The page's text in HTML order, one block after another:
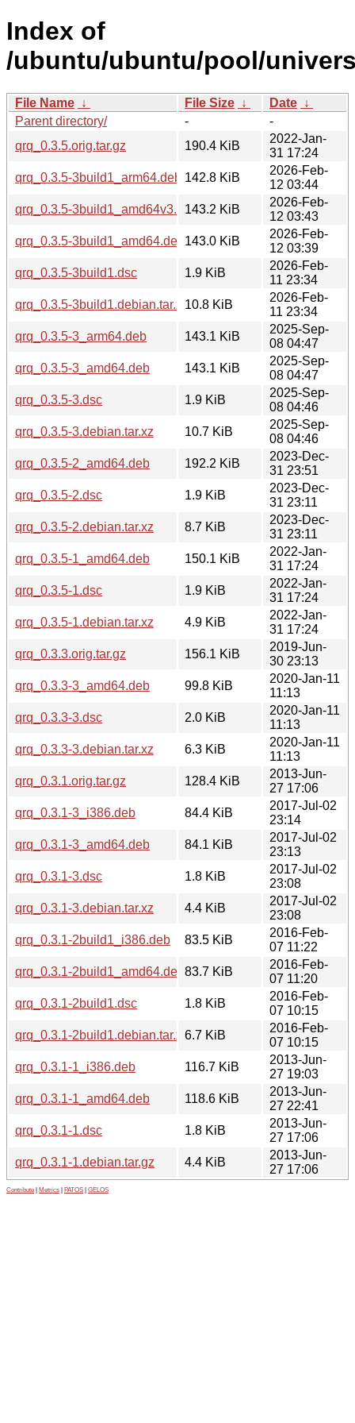
Index of
/ubuntu/ubuntu/pool/
File Name ↓ File Size ↓ Date ↓
Parent directory/
-
-
qrq_0.3.5.orig.tar.gz
190.4 KiB
2022-Jan-
31 17:24
qrq_0.3.5-3build1_arm64.deb
142.8 KiB
2026-Feb-
12 03:44
qrq_0.3.5-3build1_amd64v3.deb143.2 KiB
2026-Feb-
12 03:43
qrq_0.3.5-3build1_amd64.deb 143.0 KiB
2026-Feb-
12 03:39
qrq_0.3.5-3build1.dsc
1.9 KiB
2026-Feb-
11 23:34
qrq_0.3.5-3build1.debian.tar.xz10.8 KiB
2026-Feb-
11 23:34
qrq_0.3.5-3_arm64.deb
143.1 KiB
2025-Sep-
08 04:47
qrq_0.3.5-3_amd64.deb
143.1 KiB
2025-Sep-
08 04:47
qrq_0.3.5-3.dsc
1.9 KiB
2025-Sep-
08 04:46
qrq_0.3.5-3.debian.tar.xz
10.7 KiB
2025-Sep-
08 04:46
qrq_0.3.5-2_amd64.deb
192.2 KiB
2023-Dec-
31 23:51
qrq_0.3.5-2.dsc
1.9 KiB
2023-Dec-
31 23:11
qrq_0.3.5-2.debian.tar.xz
8.7 KiB
2023-Dec-
31 23:11
qrq_0.3.5-1_amd64.deb
150.1 KiB
2022-Jan-
31 17:24
qrq_0.3.5-1.dsc
1.9 KiB
2022-Jan-
31 17:24
qrq_0.3.5-1.debian.tar.xz
4.9 KiB
2022-Jan-
31 17:24
qrq_0.3.3.orig.tar.gz
156.1 KiB
2019-Jun-
30 23:13
qrq_0.3.3-3_amd64.deb
99.8 KiB
2020-Jan-11
11:13
qrq_0.3.3-3.dsc
2.0 KiB
2020-Jan-11
11:13
qrq_0.3.3-3.debian.tar.xz
6.3 KiB
2020-Jan-11
11:13
qrq_0.3.1.orig.tar.gz
128.4 KiB
2013-Jun-
27 17:06
qrq_0.3.1-3_i386.deb
84.4 KiB
2017-Jul-02
23:14
qrq_0.3.1-3_amd64.deb
84.1 KiB
2017-Jul-02
23:13
qrq_0.3.1-3.dsc
1.8 KiB
2017-Jul-02
23:08
qrq_0.3.1-3.debian.tar.xz
4.4 KiB
2017-Jul-02
23:08
qrq_0.3.1-2build1_i386.deb
83.5 KiB
2016-Feb-
07 11:22
qrq_0.3.1-2build1_amd64.deb 83.7 KiB
2016-Feb-
07 11:20
qrq_0.3.1-2build1.dsc
1.8 KiB
2016-Feb-
07 10:15
qrq_0.3.1-2build1.debian.tar.xz6.7 KiB
2016-Feb-
07 10:15
qrq_0.3.1-1_i386.deb
116.7 KiB
2013-Jun-
27 19:03
qrq_0.3.1-1_amd64.deb
118.6 KiB
2013-Jun-
27 22:41
qrq_0.3.1-1.dsc
1.8 KiB
2013-Jun-
27 17:06
qrq_0.3.1-1.debian.tar.gz
4.4 KiB
2013-Jun-
27 17:06
Contribute Metrics PATOS GELOS